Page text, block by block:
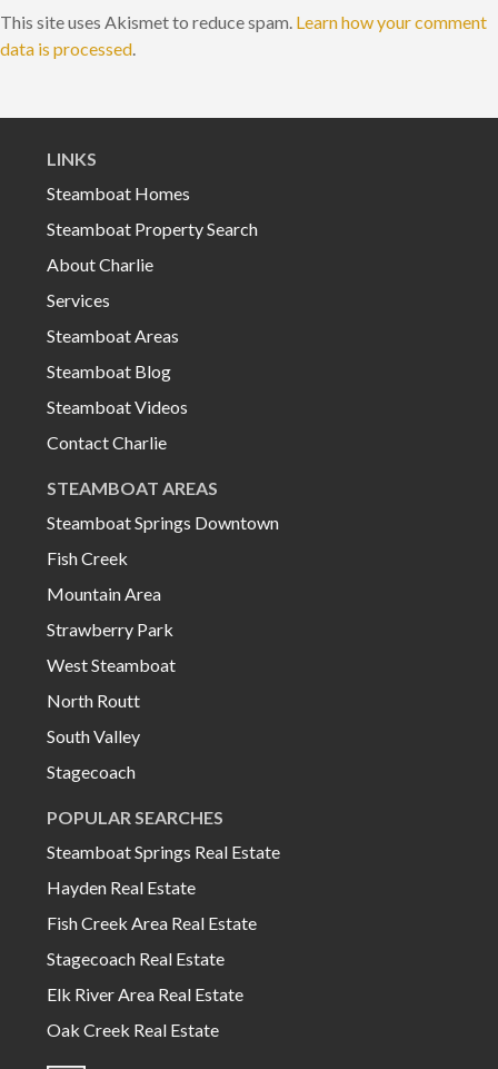
This site uses Akismet to reduce spam. Learn how your comment
data is processed.
LINKS
Steamboat Homes
Steamboat Property Search
About Charlie
Services
Steamboat Areas
Steamboat Blog
Steamboat Videos
Contact Charlie
STEAMBOAT AREAS
Steamboat Springs Downtown
Fish Creek
Mountain Area
Strawberry Park
West Steamboat
North Routt
South Valley
Stagecoach
POPULAR SEARCHES
Steamboat Springs Real Estate
Hayden Real Estate
Fish Creek Area Real Estate
Stagecoach Real Estate
Elk River Area Real Estate
Oak Creek Real Estate